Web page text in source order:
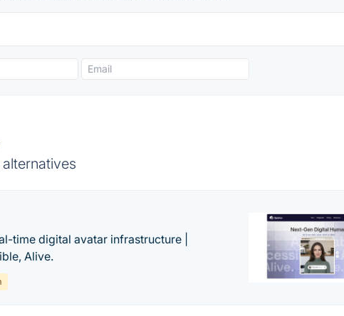
time digital avatar infrastructure |
Alive.